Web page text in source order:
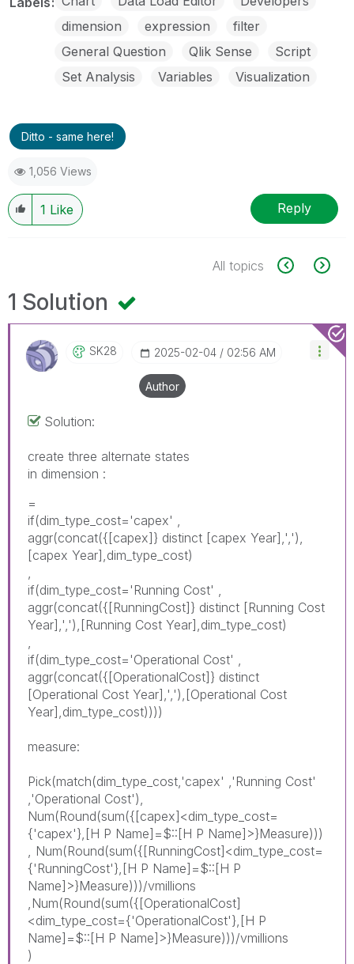
dimension
expression
filter
General Question
Qlik Sense
Script
Set Analysis
Variables Visualization
Ditto - same here!
1,056 Views
1 Like Reply
All topics
1 Solution
SK28 ‎2025-02-04 02:56 AM
Author
Solution:
create three alternate states
in dimension :
=
if(dim_type_cost='capex' ,
aggr(concat({[capex]} distinct [capex Year],','),
[capex Year],dim_type_cost)
if(dim_type_cost='Running Cost' ,
aggr(concat({[RunningCost]} distinct [Running Cost
Year],','),[Running Cost Year],dim_type_cost)
if(dim_type_cost='Operational Cost' ,
aggr(concat({[OperationalCost]} distinct
[Operational Cost Year],','),[Operational Cost
Year],dim_type_cost))))
measure:
Pick(match(dim_type_cost,'capex' ,'Running Cost'
,'Operational Cost'),
Num(Round(sum({[capex]<dim_type_cost=
{'capex'},[H P Name]=$::[H P Name]>}Measure)))
, Num(Round(sum({[RunningCost]<dim_type_cost=
{'RunningCost'},[H P Name]=$::[H P
Name]>}Measure)))/vmillions
,Num(Round(sum({[OperationalCost]
<dim_type_cost={'OperationalCost'},[H P
Name]=$::[H P Name]>}Measure)))/vmillions
)